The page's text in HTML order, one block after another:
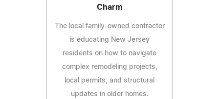
Charm
The local family-owned contractor
is educating New Jersey
residents on how to navigate
complex remodeling projects,
local permits, and structural
updates in older homes.